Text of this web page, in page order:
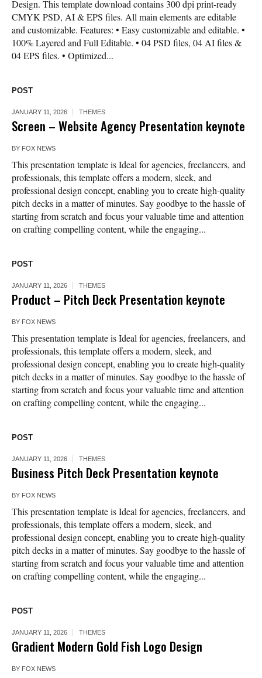
Design. This template download contains 300 dpi print-ready
CMYK PSD, AI & EPS files. All main elements are editable
and customizable. Features: • Easy customizable and editable. •
100% Layered and Full Editable. • 04 PSD files, 04 AI files &
04 EPS files. • Optimized...
POST
JANUARY 11, 2026 THEMES
Screen – Website Agency Presentation keynote
BY FOX NEWS
This presentation template is Ideal for agencies, freelancers, and
professionals, this template offers a modern, sleek, and
professional design concept, enabling you to create high-quality
pitch decks in a matter of minutes. Say goodbye to the hassle of
starting from scratch and focus your valuable time and attention
on crafting compelling content, while the engaging...
POST
JANUARY 11, 2026 THEMES
Product – Pitch Deck Presentation keynote
BY FOX NEWS
This presentation template is Ideal for agencies, freelancers, and
professionals, this template offers a modern, sleek, and
professional design concept, enabling you to create high-quality
pitch decks in a matter of minutes. Say goodbye to the hassle of
starting from scratch and focus your valuable time and attention
on crafting compelling content, while the engaging...
POST
JANUARY 11, 2026 THEMES
Business Pitch Deck Presentation keynote
BY FOX NEWS
This presentation template is Ideal for agencies, freelancers, and
professionals, this template offers a modern, sleek, and
professional design concept, enabling you to create high-quality
pitch decks in a matter of minutes. Say goodbye to the hassle of
starting from scratch and focus your valuable time and attention
on crafting compelling content, while the engaging...
POST
JANUARY 11, 2026 THEMES
Gradient Modern Gold Fish Logo Design
BY FOX NEWS